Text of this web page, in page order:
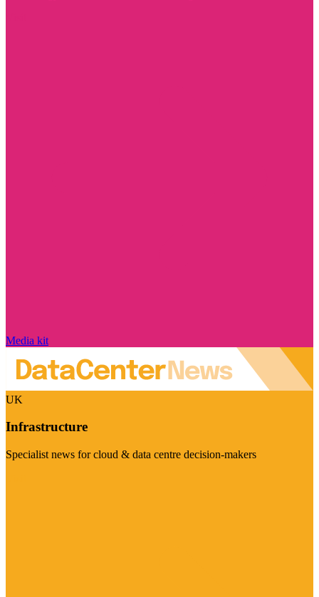
Media kit
UK
Infrastructure
Specialist news for cloud & data centre decision-makers